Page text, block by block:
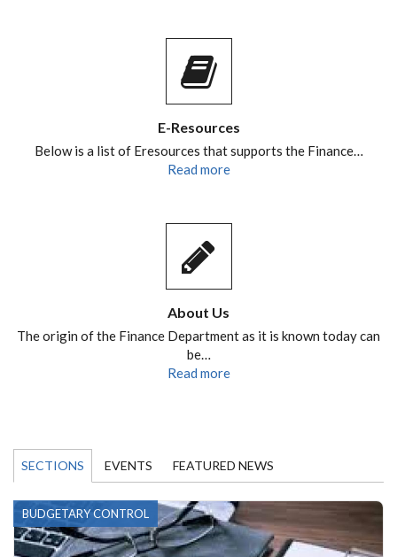
E-Resources
Below is a list of Eresources that supports the Finance…
Read more
About Us
The origin of the Finance Department as it is known today can
be…
Read more
SECTIONS EVENTS FEATURED NEWS
BUDGETARY CONTROL